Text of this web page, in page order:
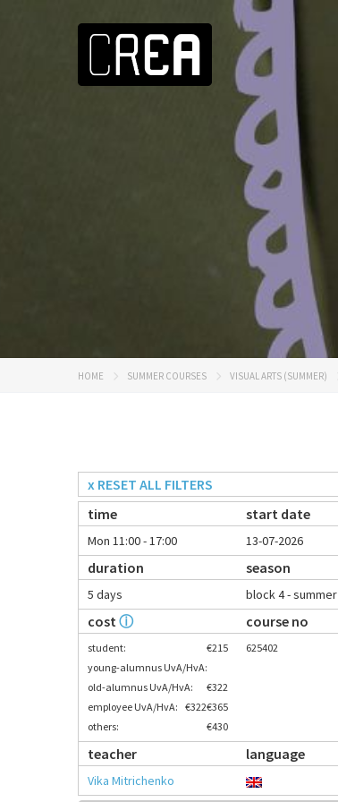
HOME SUMMER COURSES VISUAL ARTS (SUMMER)
x RESET ALL FILTERS
time
start date
Mon 11:00 - 17:00 13-07-2026
duration season
5 days block 4 - summer
costⓘ course no
student:
€215
young-alumnus UvA/HvA:
€322
old-alumnus UvA/HvA:
€365
employee UvA/HvA: €322
others:
€430
625402
teacher language
Vika Mitrichenko